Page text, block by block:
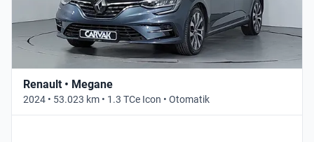
Renault • Megane
2024 • 53.023 km • 1.3 TCe Icon • Otomatik